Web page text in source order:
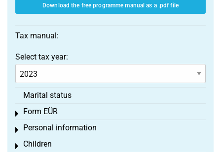
Download the free programme manual as a .pdf file
Tax manual:
Select tax year:
Marital status
Form EÜR
Toggle menu
Personal information
Toggle menu
Children
Toggle menu